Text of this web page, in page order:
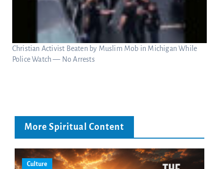
Christian Activist Beaten by Muslim Mob in Michigan While
Police Watch — No Arrests
More Spiritual Content
Culture